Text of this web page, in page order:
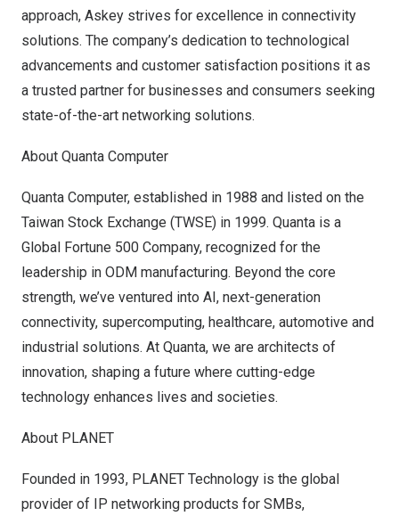
approach, Askey strives for excellence in connectivity
solutions. The company’s dedication to technological
advancements and customer satisfaction positions it as
a trusted partner for businesses and consumers seeking
state-of-the-art networking solutions.
About Quanta Computer
Quanta Computer, established in 1988 and listed on the
Taiwan Stock Exchange (TWSE) in 1999. Quanta is a
Global Fortune 500 Company, recognized for the
leadership in ODM manufacturing. Beyond the core
strength, we’ve ventured into AI, next-generation
connectivity, supercomputing, healthcare, automotive and
industrial solutions. At Quanta, we are architects of
innovation, shaping a future where cutting-edge
technology enhances lives and societies.
About PLANET
Founded in 1993, PLANET Technology is the global
provider of IP networking products for SMBs,